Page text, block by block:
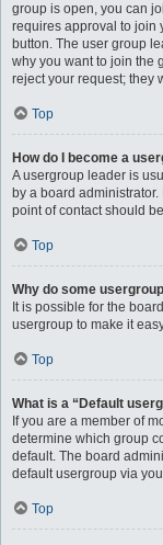
group is open, you can
requires approval to join
button. The user group
why you want to join the
reject your request; they
Top
How do I become a
A usergroup leader is
by a board
point of contact should
Top
Why do some
It is possible for the
usergroup to make it
Top
What is a “Default
If you are a member of
determine which group
default. The board
default usergroup via
Top